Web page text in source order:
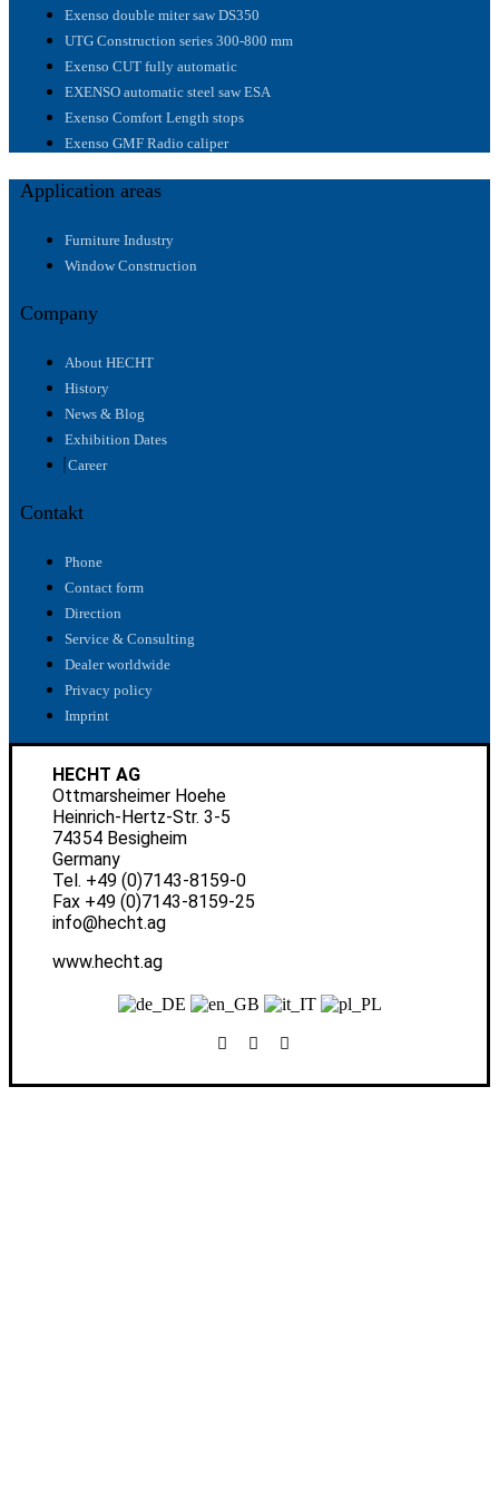
Exenso double miter saw DS350
UTG Construction series 300-800 mm
Exenso CUT fully automatic
EXENSO automatic steel saw ESA
Exenso Comfort Length stops
Exenso GMF Radio caliper
Application areas
Furniture Industry
Window Construction
Company
About HECHT
History
News & Blog
Exhibition Dates
Career
Contakt
Phone
Contact form
Direction
Service & Consulting
Dealer worldwide
Privacy policy
Imprint
HECHT AG
Ottmarsheimer Hoehe
Heinrich-Hertz-Str. 3-5
74354 Besigheim
Germany
Tel. +49 (0)7143-8159-0
Fax +49 (0)7143-8159-25
info@hecht.ag
www.hecht.ag